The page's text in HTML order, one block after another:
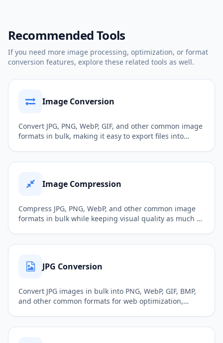
Recommended Tools
If you need more image processing, optimization, or format
conversion features, explore these related tools as well.
Image Conversion
Convert JPG, PNG, WebP, GIF, and other common image
formats in bulk, making it easy to export files into
Image Compression
Compress JPG, PNG, WebP, and other common image
formats in bulk while keeping visual quality as much as
JPG Conversion
Convert JPG images in bulk into PNG, WebP, GIF, BMP,
and other common formats for web optimization,